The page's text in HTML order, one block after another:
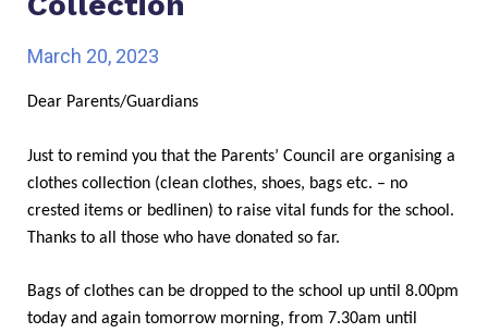
March 20, 2023
Dear Parents/Guardians
Just to remind you that the Parents’ Council are organising a
clothes collection (clean clothes, shoes, bags etc. – no
crested items or bedlinen) to raise vital funds for the school.
Thanks to all those who have donated so far.
Bags of clothes can be dropped to the school up until 8.00pm
today and again tomorrow morning, from 7.30am until